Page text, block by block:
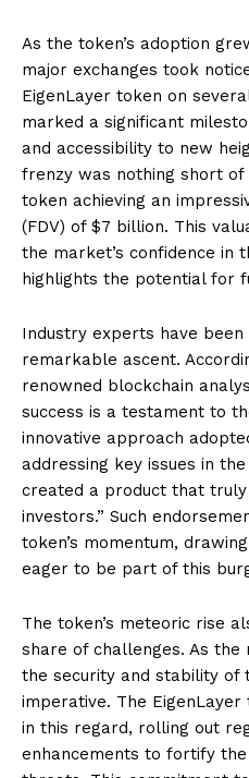
As the token’s adoption
major exchanges took
EigenLayer token on
marked a significant
and accessibility to new
frenzy was nothing short
token achieving an
(FDV) of $7 billion. This
the market’s confidence in
highlights the potential for
Industry experts have
remarkable ascent.
renowned blockchain
success is a testament to
innovative approach
addressing key issues in
created a product that
investors.” Such
token’s momentum,
eager to be part of this
The token’s meteoric rise
share of challenges. As
the security and stability of
imperative. The
in this regard, rolling out
enhancements to fortify